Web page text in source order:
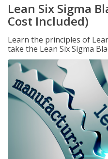
Lean Six Sigma
Cost Included)
Learn the principles of
take the Lean Six Sigma